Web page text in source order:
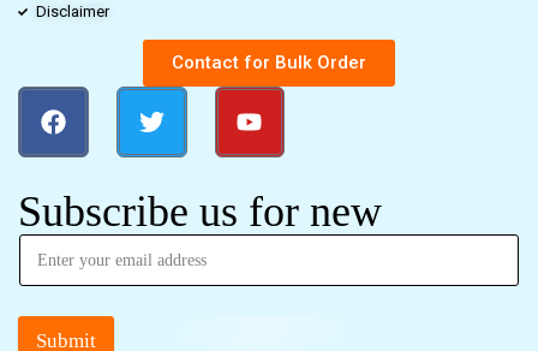
Disclaimer
Contact for Bulk Order
Subscribe us for new
Submit